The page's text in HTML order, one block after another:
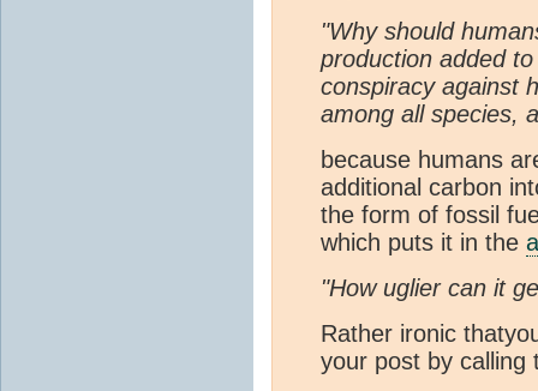
"Why should
production added
conspiracy against
among all species,
because humans
additional carbon
the form of fossil
which puts it in the
"How uglier can it
Rather ironic
your post by calling